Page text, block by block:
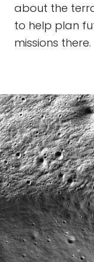
about the
to help plan
missions there.